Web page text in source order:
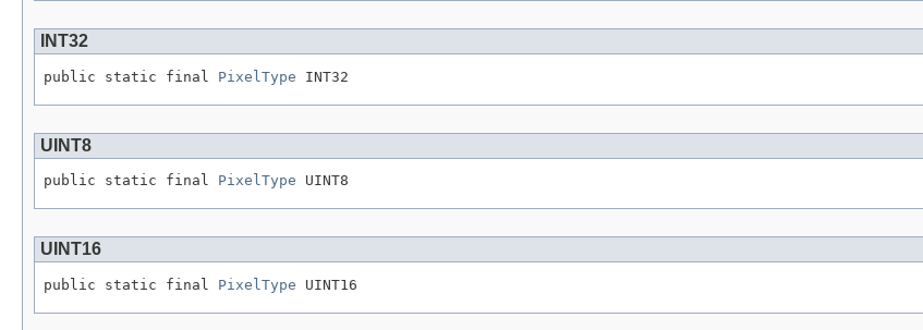
INT32
public static final PixelType INT32
UINT8
public static final PixelType UINT8
UINT16
public static final PixelType UINT16